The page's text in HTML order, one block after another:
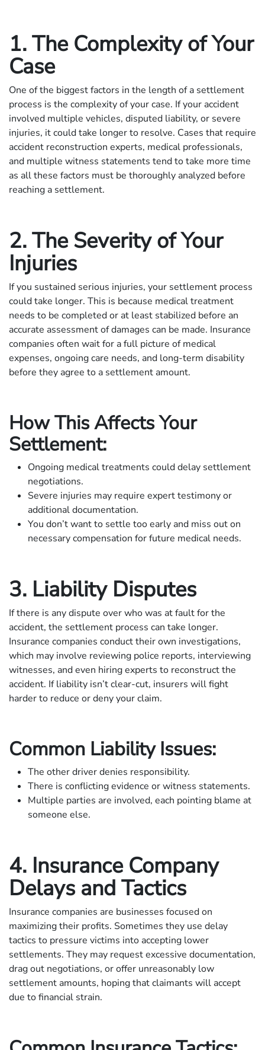
1. The Complexity of Your
Case
One of the biggest factors in the length of a settlement
process is the complexity of your case. If your accident
involved multiple vehicles, disputed liability, or severe
injuries, it could take longer to resolve. Cases that require
accident reconstruction experts, medical professionals,
and multiple witness statements tend to take more time
as all these factors must be thoroughly analyzed before
reaching a settlement.
2. The Severity of Your
Injuries
If you sustained serious injuries, your settlement process
could take longer. This is because medical treatment
needs to be completed or at least stabilized before an
accurate assessment of damages can be made. Insurance
companies often wait for a full picture of medical
expenses, ongoing care needs, and long-term disability
before they agree to a settlement amount.
How This Affects Your
Settlement:
Ongoing medical treatments could delay settlement
negotiations.
Severe injuries may require expert testimony or
additional documentation.
You don’t want to settle too early and miss out on
necessary compensation for future medical needs.
3. Liability Disputes
If there is any dispute over who was at fault for the
accident, the settlement process can take longer.
Insurance companies conduct their own investigations,
which may involve reviewing police reports, interviewing
witnesses, and even hiring experts to reconstruct the
accident. If liability isn’t clear-cut, insurers will fight
harder to reduce or deny your claim.
Common Liability Issues:
The other driver denies responsibility.
There is conflicting evidence or witness statements.
Multiple parties are involved, each pointing blame at
someone else.
4. Insurance Company
Delays and Tactics
Insurance companies are businesses focused on
maximizing their profits. Sometimes they use delay
tactics to pressure victims into accepting lower
settlements. They may request excessive documentation,
drag out negotiations, or offer unreasonably low
settlement amounts, hoping that claimants will accept
due to financial strain.